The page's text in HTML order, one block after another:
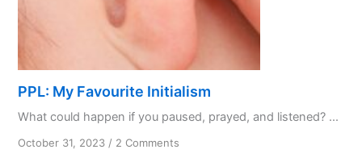
PPL: My Favourite Initialism
What could happen if you paused, prayed, and listened? ...
October 31, 2023 / 2 Comments